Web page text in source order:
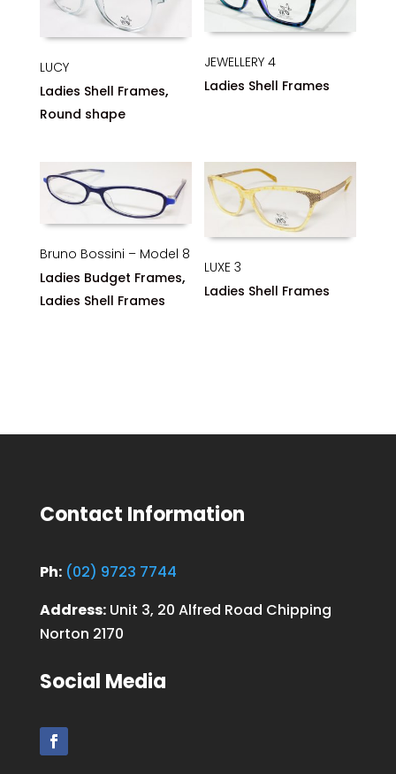
LUCY
Ladies Shell Frames,
Round shape
JEWELLERY 4
Ladies Shell Frames
Bruno Bossini – Model 8
Ladies Budget Frames,
Ladies Shell Frames
LUXE 3
Ladies Shell Frames
Contact Information
Ph: (02) 9723 7744
Address:Unit 3, 20 Alfred Road Chipping
Norton 2170
Social Media